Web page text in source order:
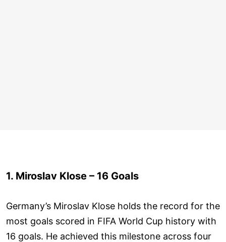
1. Miroslav Klose – 16 Goals
Germany’s Miroslav Klose holds the record for the
most goals scored in FIFA World Cup history with
16 goals. He achieved this milestone across four